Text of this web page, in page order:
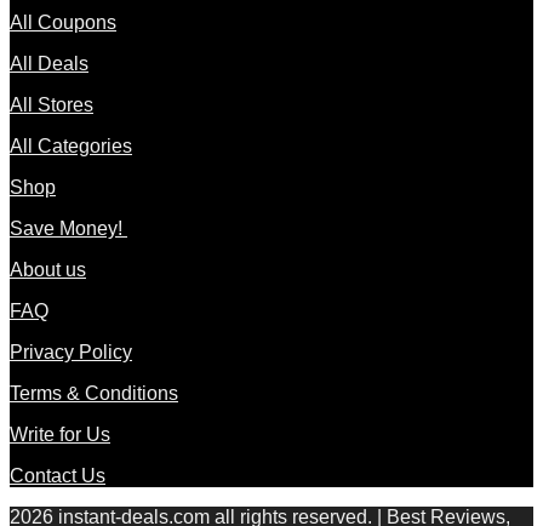
All Coupons
All Deals
All Stores
All Categories
Shop
Save Money!
About us
FAQ
Privacy Policy
Terms & Conditions
Write for Us
Contact Us
2026 instant-deals.com all rights reserved. | Best Reviews,